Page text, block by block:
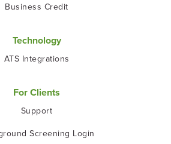
Business Credit
Technology
ATS Integrations
For Clients
Support
Screening Login